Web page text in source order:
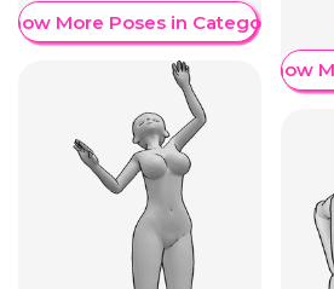
More Poses in Category
Show